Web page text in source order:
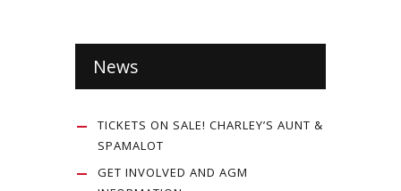
News
TICKETS ON SALE! CHARLEY’S AUNT &
SPAMALOT
GET INVOLVED AND AGM